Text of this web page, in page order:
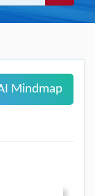
Mindmap